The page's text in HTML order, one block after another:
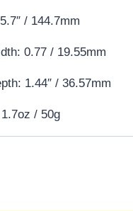
/ 144.7mm
0.77 / 19.55mm
1.44″ / 36.57mm
/ 50g